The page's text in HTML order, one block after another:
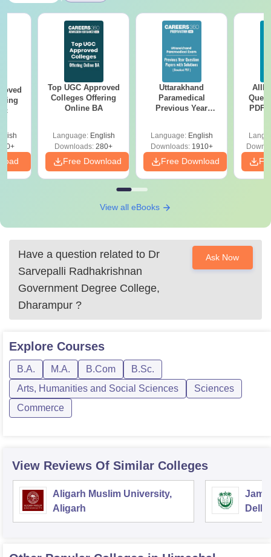
Top UGC Approved
Colleges Offering
Online BA
Language: English
Downloads: 280+
Free Download
Uttarakhand
Paramedical
Previous Year
Solutions - Free
PDF
Language: English
Downloads:1910+
Free Download
PDF
View all eBooks
Have a question related to Dr
Sarvepalli Radhakrishnan
Government Degree College,
Dharampur ?
Ask Now
Explore Courses
B.A. M.A. B.Com
B.Sc.
Arts, Humanities and Social Sciences
Sciences
Commerce
View Reviews Of Similar Colleges
Aligarh Muslim University,
Aligarh
Delhi